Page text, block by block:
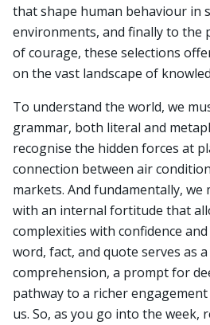
that shape human behaviour in
environments, and finally to the
of courage, these selections
on the vast landscape of
To understand the world, we
grammar, both literal and
recognise the hidden forces at
connection between air
markets. And fundamentally, we
with an internal fortitude that
complexities with confidence
word, fact, and quote serves as
comprehension, a prompt for
pathway to a richer
us. So, as you go into the week,